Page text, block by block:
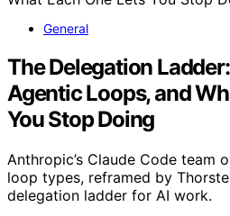
General
The Delegation
Agentic Loops, and
You Stop Doing
Anthropic’s Claude Code team
loop types, reframed by
delegation ladder for AI work.